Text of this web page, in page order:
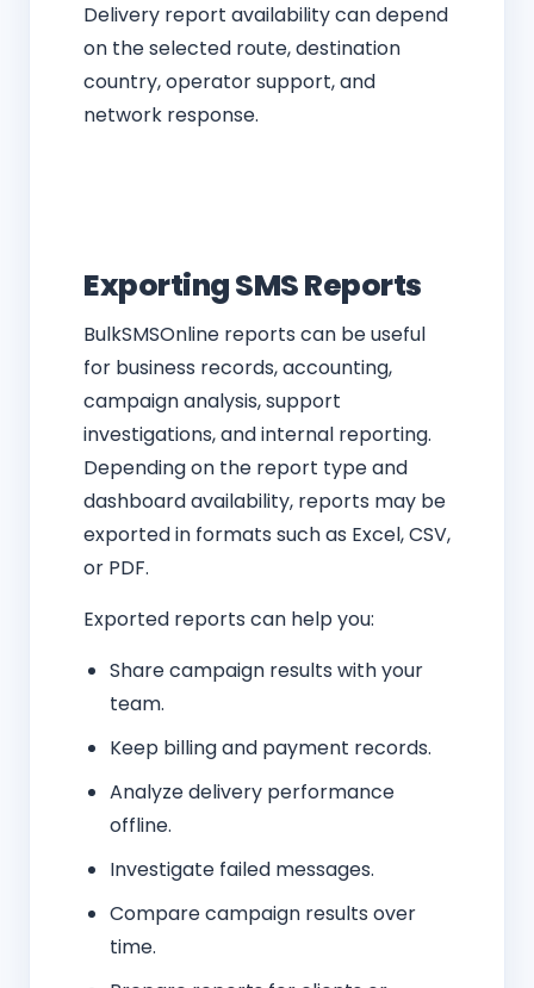
Delivery report availability can depend
on the selected route, destination
country, operator support, and
network response.
Exporting SMS Reports
BulkSMSOnline reports can be useful
for business records, accounting,
campaign analysis, support
investigations, and internal reporting.
Depending on the report type and
dashboard availability, reports may be
exported in formats such as Excel, CSV,
or PDF.
Exported reports can help you:
Share campaign results with your
team.
Keep billing and payment records.
Analyze delivery performance
offline.
Investigate failed messages.
Compare campaign results over
time.